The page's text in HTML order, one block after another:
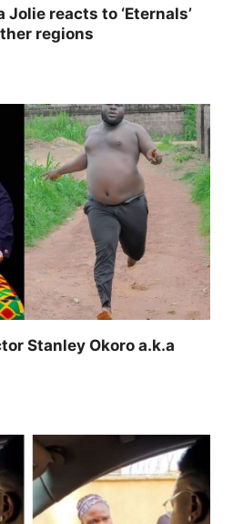
Jolie reacts to ‘Eternals’
regions
Stanley Okoro a.k.a